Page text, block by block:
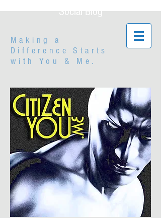
Social Blog
Making a
Difference Starts
with You & Me.